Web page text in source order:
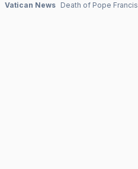
Vatican News Death of Pope Francis